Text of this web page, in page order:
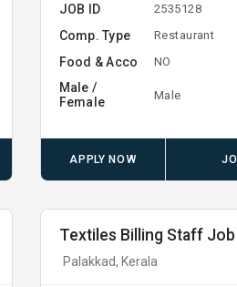
JOB ID 2535128
Comp. Type Restaurant
Food & Acco NO
Male /
Female
Male
APPLY NOW
Textiles Billing Staff Job
Palakkad, Kerala